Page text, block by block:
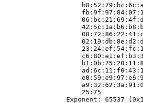
                    25:75
Exponent: 65537